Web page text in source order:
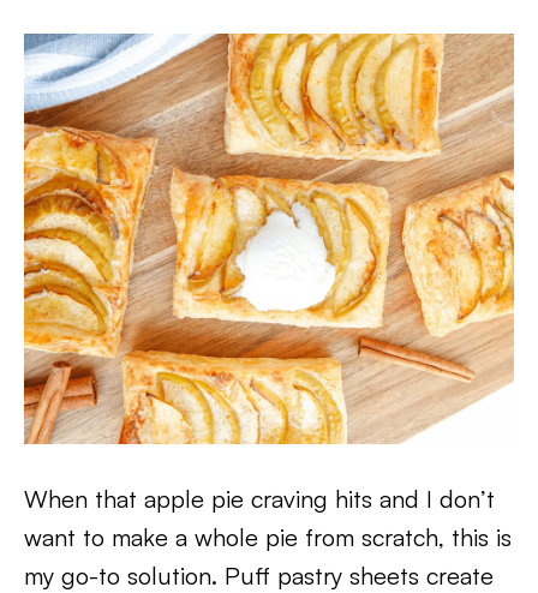
When that apple pie craving hits and I don’t
want to make a whole pie from scratch, this is
my go-to solution. Puff pastry sheets create